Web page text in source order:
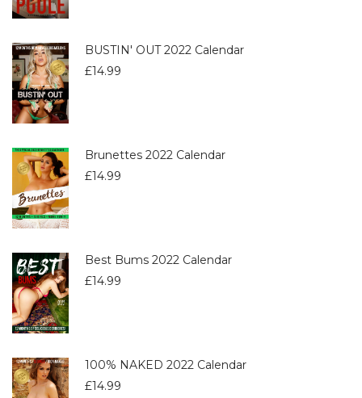
BUSTIN' OUT 2022 Calendar
£14.99
Brunettes 2022 Calendar
£14.99
Best Bums 2022 Calendar
£14.99
100% NAKED 2022 Calendar
£14.99